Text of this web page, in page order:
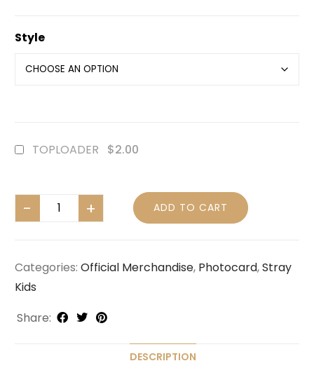
Style
TOPLOADER $2.00
ADD TO CART
Categories: Official Merchandise, Photocard,Stray
Kids
Share:
DESCRIPTION